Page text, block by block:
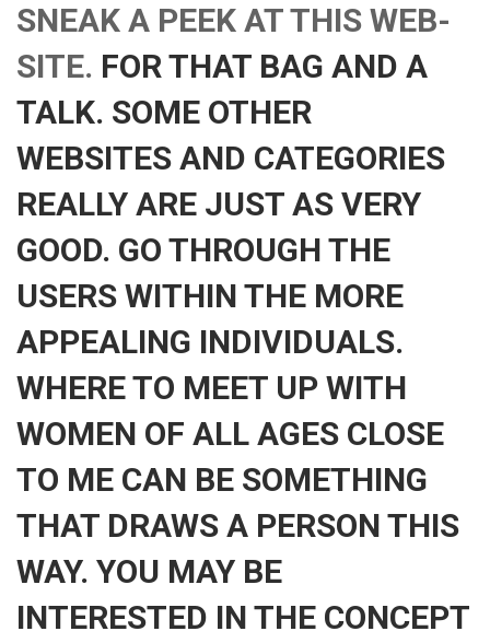
SNEAK A PEEK AT THIS WEB-
SITE. FOR THAT BAG AND A
TALK. SOME OTHER
WEBSITES AND CATEGORIES
REALLY ARE JUST AS VERY
GOOD. GO THROUGH THE
USERS WITHIN THE MORE
APPEALING INDIVIDUALS.
WHERE TO MEET UP WITH
WOMEN OF ALL AGES CLOSE
TO ME CAN BE SOMETHING
THAT DRAWS A PERSON THIS
WAY. YOU MAY BE
INTERESTED IN THE CONCEPT